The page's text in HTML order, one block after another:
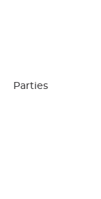
Parties